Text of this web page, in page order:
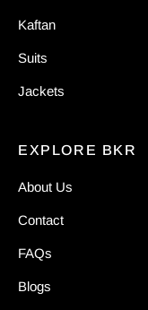
Kaftan
Suits
Jackets
EXPLORE BKR
About Us
Contact
FAQs
Blogs